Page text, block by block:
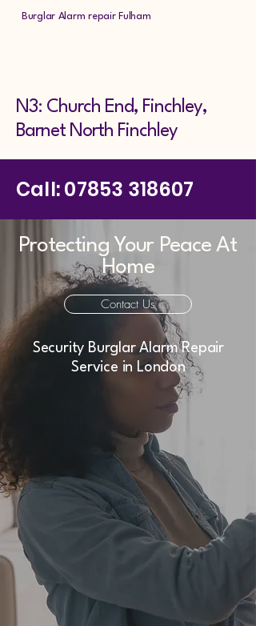
Burglar Alarm repair Fulham
N3: Church End, Finchley,
Barnet North Finchley
Call:07853 318607
Protecting Your Peace At
Home
Contact Us
Security Burglar Alarm Repair
Service in London